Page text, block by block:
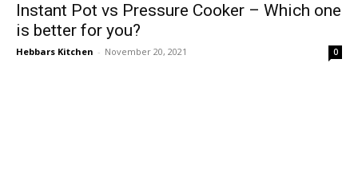
Instant Pot vs Pressure Cooker – Which one
is better for you?
Hebbars Kitchen - November 20, 2021 0